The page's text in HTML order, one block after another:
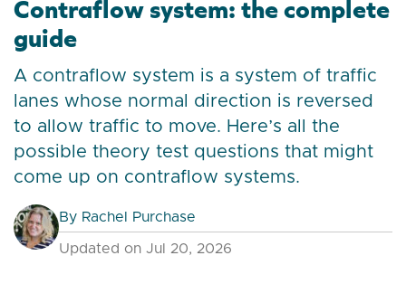
Contraflow system: the complete
guide
A contraflow system is a system of traffic
lanes whose normal direction is reversed
to allow traffic to move. Here’s all the
possible theory test questions that might
come up on contraflow systems.
By Rachel Purchase
Updated on Jul 20, 2026